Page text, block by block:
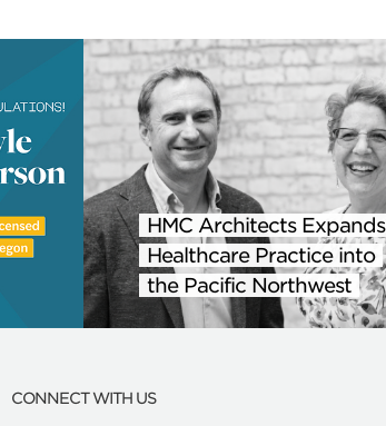
HMC Architects Expands
Healthcare Practice into
the Pacific Northwest
CONNECT WITH US